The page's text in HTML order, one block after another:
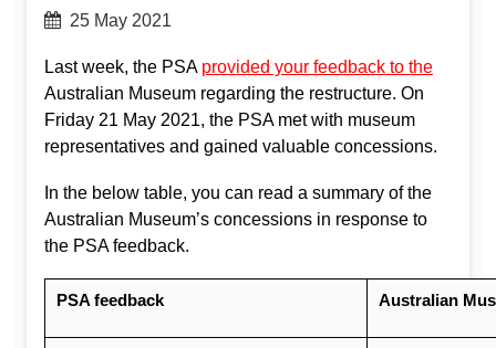
25 May 2021
Last week, the PSA provided your feedback to the
Australian Museum regarding the restructure. On
Friday 21 May 2021, the PSA met with museum
representatives and gained valuable concessions.
In the below table, you can read a summary of the
Australian Museum’s concessions in response to
the PSA feedback.
PSA feedback Australian